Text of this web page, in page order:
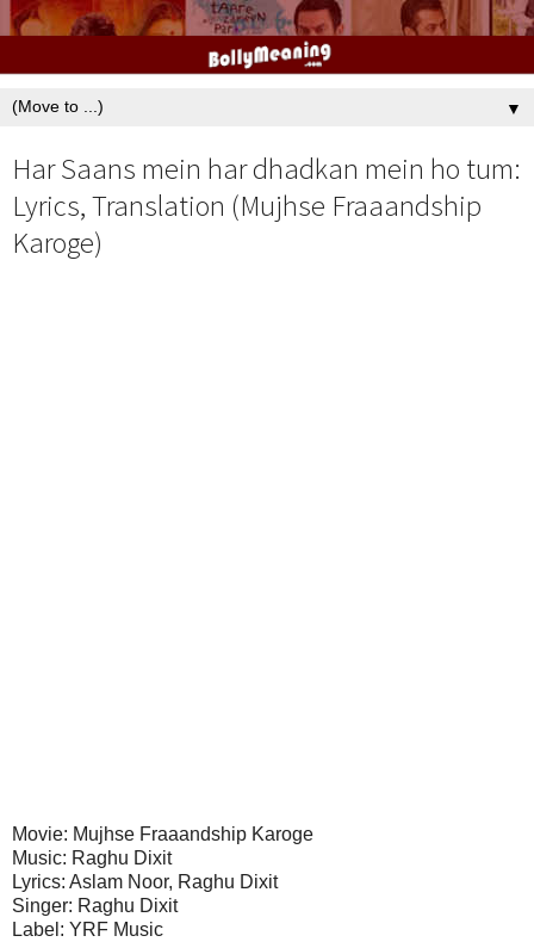
▼
Har Saans mein har dhadkan mein ho tum:
Lyrics, Translation (Mujhse Fraaandship
Karoge)
Movie: Mujhse Fraaandship Karoge
Music: Raghu Dixit
Lyrics: Aslam Noor, Raghu Dixit
Singer: Raghu Dixit
Label: YRF Music